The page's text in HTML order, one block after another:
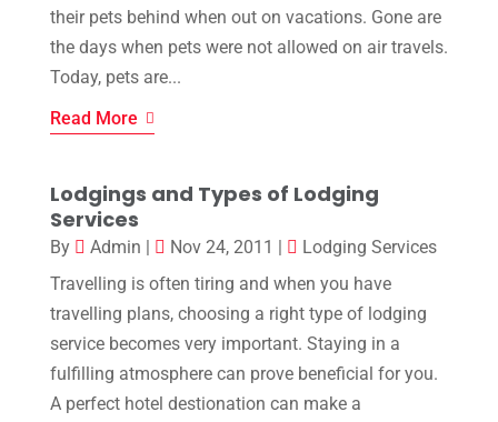
their pets behind when out on vacations. Gone are
the days when pets were not allowed on air travels.
Today, pets are...
Read More
Lodgings and Types of Lodging
Services
By Admin | Nov 24, 2011 |
Lodging Services
Travelling is often tiring and when you have
travelling plans, choosing a right type of lodging
service becomes very important. Staying in a
fulfilling atmosphere can prove beneficial for you.
A perfect hotel destionation can make a